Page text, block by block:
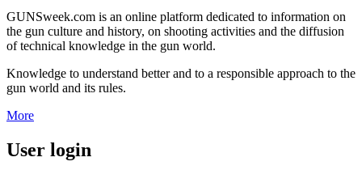
GUNSweek.com is an online platform dedicated to information on
the gun culture and history, on shooting activities and the diffusion
of technical knowledge in the gun world.
Knowledge to understand better and to a responsible approach to the
gun world and its rules.
More
User login